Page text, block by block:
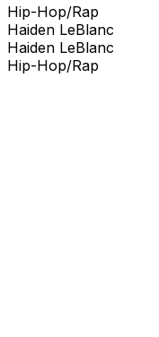
Hip-Hop/Rap
Haiden LeBlanc
Haiden LeBlanc
Hip-Hop/Rap